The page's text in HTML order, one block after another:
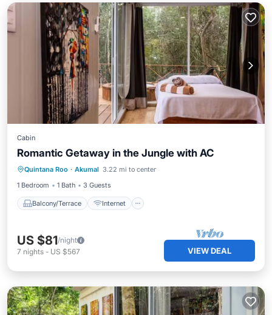
Cabin
Romantic Getaway in the Jungle with AC
Quintana Roo · Akumal 3.22 mi to center
1 Bedroom
1 Bath 3 Guests
Balcony/Terrace Internet
Balcony/Terrace
Internet
Child Friendly
Security/Safety
US $81/night
7 nights - US $567 VIEW DEAL